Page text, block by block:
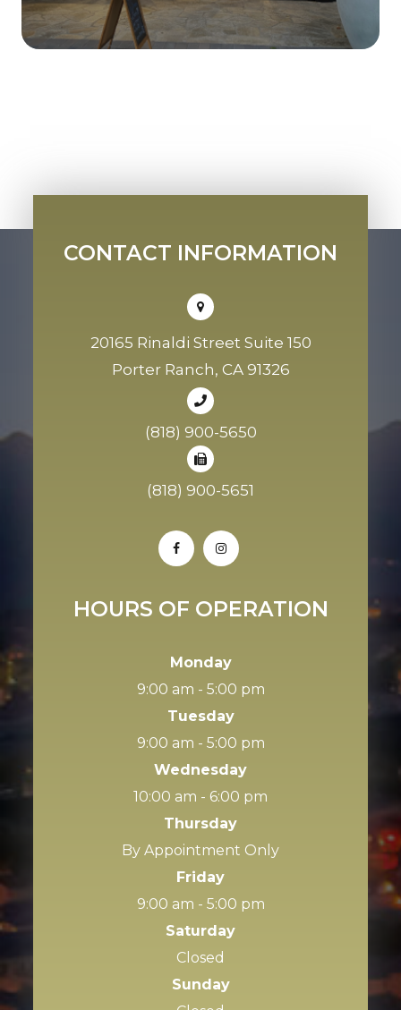
CONTACT INFORMATION
20165 Rinaldi Street Suite 150
Porter Ranch, CA 91326
(818) 900-5650
(818) 900-5651
HOURS OF OPERATION
Monday
9:00 am - 5:00 pm
Tuesday
9:00 am - 5:00 pm
Wednesday
10:00 am - 6:00 pm
Thursday
By Appointment Only
Friday
9:00 am - 5:00 pm
Saturday
Closed
Sunday